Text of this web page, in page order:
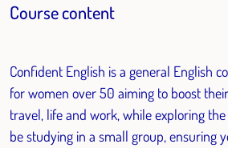
Course content
Confident English is a general English
for women over 50 aiming to boost
travel, life and work, while exploring
be studying in a small group, ensuring